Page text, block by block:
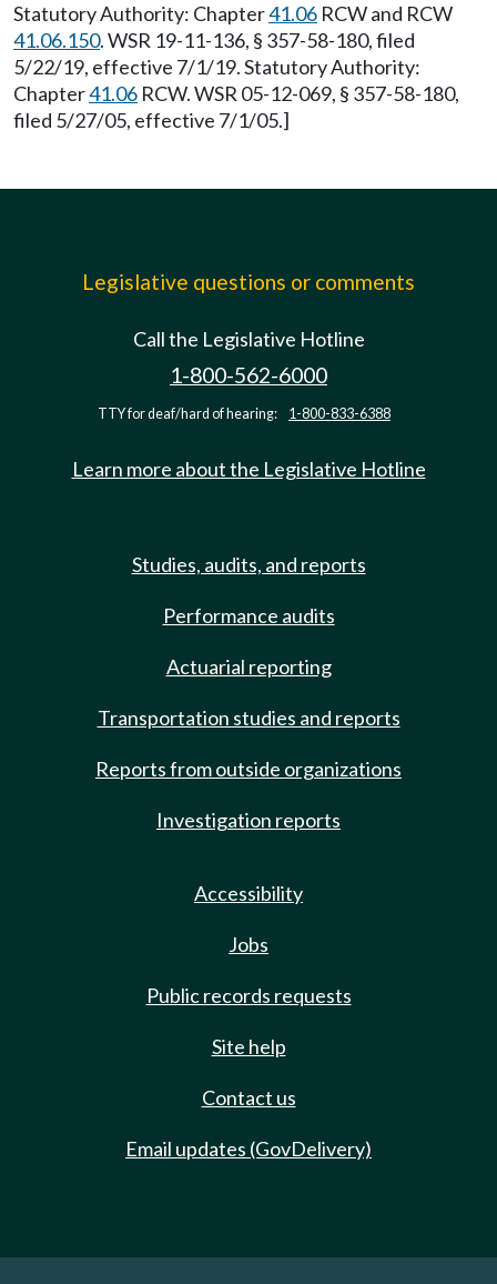
Statutory Authority: Chapter41.06 RCW and RCW
41.06.150. WSR 19-11-136, § 357-58-180, filed
5/22/19, effective 7/1/19. Statutory Authority:
Chapter41.06 RCW. WSR 05-12-069, § 357-58-180,
filed 5/27/05, effective 7/1/05.]
Legislative questions or comments
Call the Legislative Hotline
1-800-562-6000
TTY for deaf/hard of hearing: 1-800-833-6388
Learn more about the Legislative Hotline
Studies, audits, and reports
Performance audits
Actuarial reporting
Transportation studies and reports
Reports from outside organizations
Investigation reports
Accessibility
Jobs
Public records requests
Site help
Contact us
Email updates (GovDelivery)